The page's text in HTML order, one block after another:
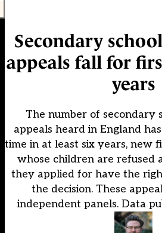
Secondary
appeals fall for
years
The number of secondary
appeals heard in England
time in at least six years, new
whose children are refused
they applied for have the
the decision. These
independent panels. Data